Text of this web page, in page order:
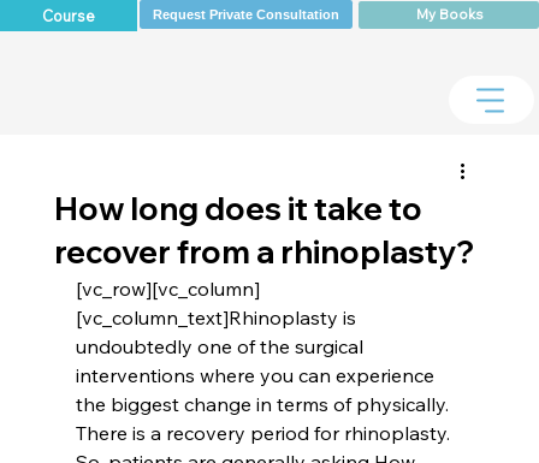
Course Request Private Consultation My Books
How long does it take to
recover from a rhinoplasty?
[vc_row][vc_column]
[vc_column_text]Rhinoplasty is
undoubtedly one of the surgical
interventions where you can experience
the biggest change in terms of physically.
There is a recovery period for rhinoplasty.